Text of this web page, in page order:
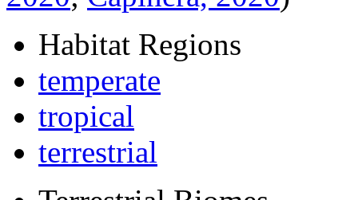
Habitat Regions
temperate
tropical
terrestrial